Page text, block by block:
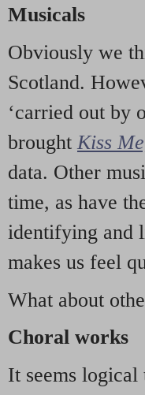
Musicals
Obviously we
Scotland.
‘carried out by
brought Kiss
data. Other
time, as have
identifying and
makes us feel
What about
Choral works
It seems